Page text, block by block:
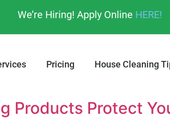
We’re Hiring! Apply Online HERE!
Pricing House Cleaning
Products Protect